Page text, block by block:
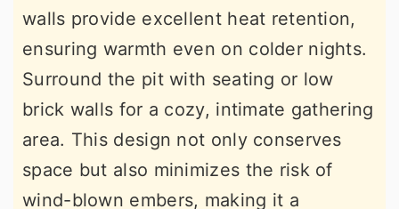
walls provide excellent heat retention,
ensuring warmth even on colder nights.
Surround the pit with seating or low
brick walls for a cozy, intimate gathering
area. This design not only conserves
space but also minimizes the risk of
wind-blown embers, making it a